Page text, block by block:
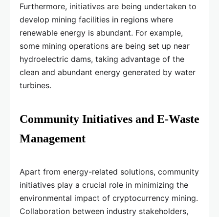
Furthermore, initiatives are being undertaken to
develop mining facilities in regions where
renewable energy is abundant. For example,
some mining operations are being set up near
hydroelectric dams, taking advantage of the
clean and abundant energy generated by water
turbines.
Community Initiatives and E-Waste
Management
Apart from energy-related solutions, community
initiatives play a crucial role in minimizing the
environmental impact of cryptocurrency mining.
Collaboration between industry stakeholders,